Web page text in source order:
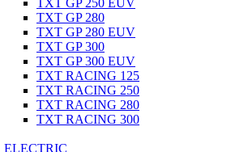
TXT GP 280
TXT GP 280 EUV
TXT GP 300
TXT GP 300 EUV
TXT RACING 125
TXT RACING 250
TXT RACING 280
TXT RACING 300
ELECTRIC